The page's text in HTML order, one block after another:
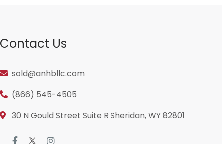
Contact Us
sold@anhbllc.com
(866) 545-4505
30 N Gould Street Suite R Sheridan, WY 82801